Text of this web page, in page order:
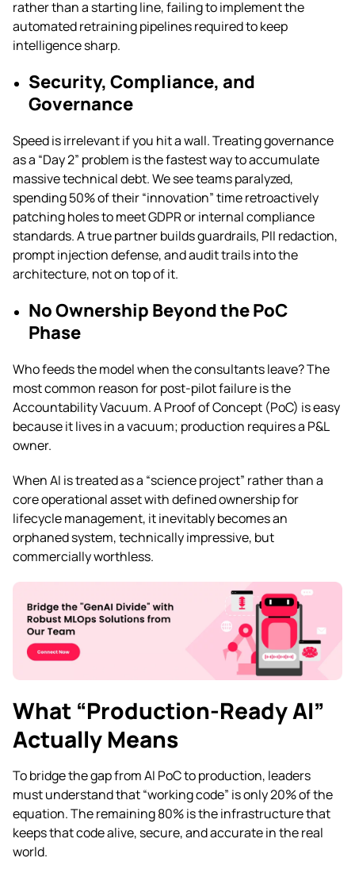
rather than a starting line, failing to implement the
automated retraining pipelines required to keep
intelligence sharp.
Security, Compliance, and
Governance
Speed is irrelevant if you hit a wall. Treating governance
as a “Day 2” problem is the fastest way to accumulate
massive technical debt. We see teams paralyzed,
spending 50% of their “innovation” time retroactively
patching holes to meet GDPR or internal compliance
standards. A true partner builds guardrails, PII redaction,
prompt injection defense, and audit trails into the
architecture, not on top of it.
No Ownership Beyond the PoC
Phase
Who feeds the model when the consultants leave? The
most common reason for post-pilot failure is the
Accountability Vacuum. A Proof of Concept (PoC) is easy
because it lives in a vacuum; production requires a P&L
owner.
When AI is treated as a “science project” rather than a
core operational asset with defined ownership for
lifecycle management, it inevitably becomes an
orphaned system, technically impressive, but
commercially worthless.
What “Production-Ready AI”
Actually Means
To bridge the gap from AI PoC to production, leaders
must understand that “working code” is only 20% of the
equation. The remaining 80% is the infrastructure that
keeps that code alive, secure, and accurate in the real
world.